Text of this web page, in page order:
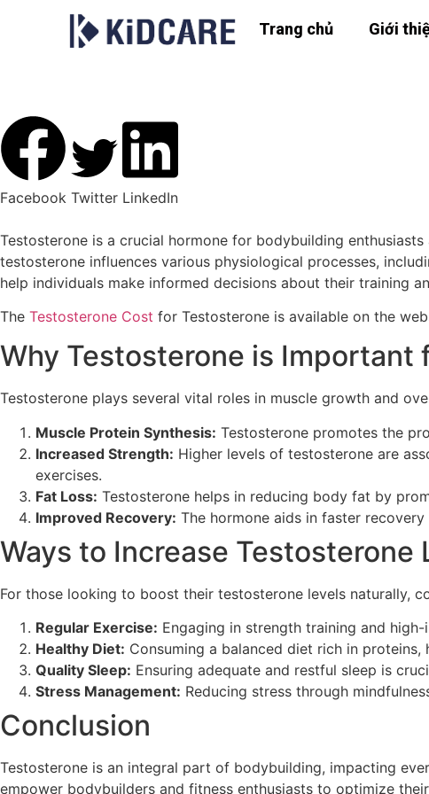
Trang chủ Giới
Facebook Twitter LinkedIn
Testosterone is a crucial hormone for bodybuilding
testosterone influences various physiological processes,
help individuals make informed decisions about their training
The Testosterone Cost for Testosterone is available on the
Why Testosterone is Important
Testosterone plays several vital roles in muscle growth and
Muscle Protein Synthesis: Testosterone promotes the
Increased Strength: Higher levels of testosterone are
exercises.
Fat Loss: Testosterone helps in reducing body fat by
Improved Recovery: The hormone aids in faster
Ways to Increase Testosterone
For those looking to boost their testosterone levels naturally,
Regular Exercise: Engaging in strength training and
Healthy Diet: Consuming a balanced diet rich in
Quality Sleep: Ensuring adequate and restful sleep is
Stress Management: Reducing stress through
Conclusion
Testosterone is an integral part of bodybuilding, impacting
empower bodybuilders and fitness enthusiasts to optimize